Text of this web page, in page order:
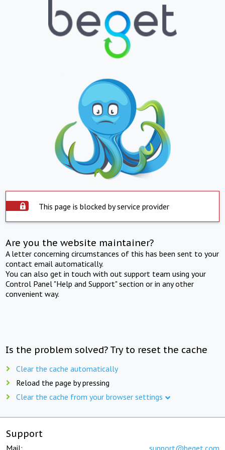
This page is blocked by service provider
Are you the website maintainer?
A letter concerning circumstances of this has been sent to your
contact email automatically.
You can also get in touch with out support team using your
Control Panel "Help and Support" section or in any other
convenient way.
Is the problem solved? Try to reset the cache
Clear the cache automatically
Reload the page by pressing
Clear the cache from your browser settings
Support
Mail: support@beget.com